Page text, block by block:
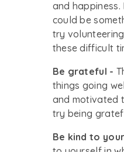
and
could be
try
these difficult
Be grateful -
things going
and motivated
try being
Be kind to